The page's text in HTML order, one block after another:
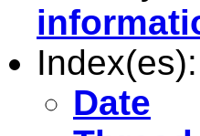
Index(es):
Date